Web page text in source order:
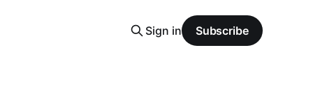
Sign in Subscribe